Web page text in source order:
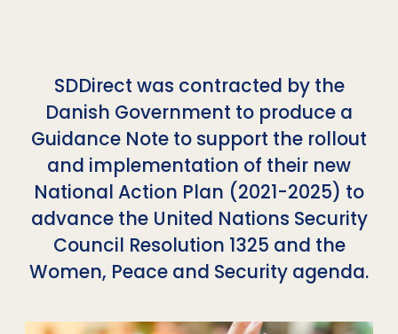
SDDirect was contracted by the
Danish Government to produce a
Guidance Note to support the rollout
and implementation of their new
National Action Plan (2021-2025) to
advance the United Nations Security
Council Resolution 1325 and the
Women, Peace and Security agenda.